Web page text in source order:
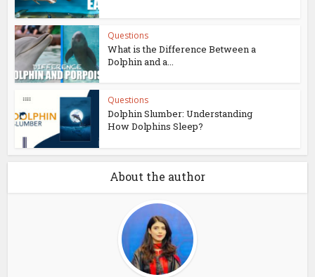
Questions
What is the Difference Between a
Dolphin and a...
Questions
Dolphin Slumber: Understanding
How Dolphins Sleep?
About the author